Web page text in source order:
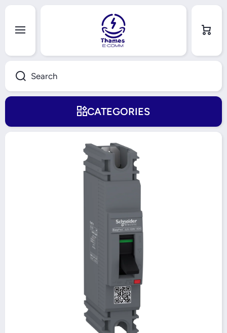
Search
Cart
CATEGORIES